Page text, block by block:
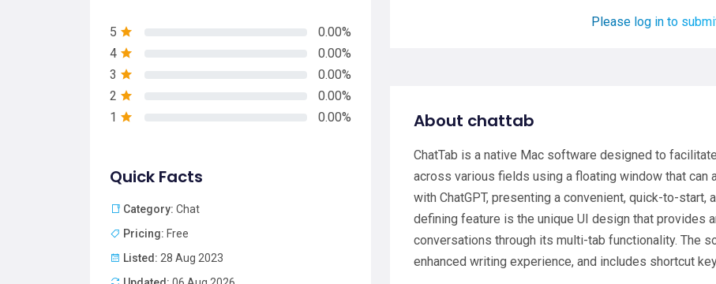
5
0.00%
4
0.00%
3
0.00%
2
0.00%
1
0.00%
Quick Facts
Category: Chat
Pricing: Free
Listed: 28 Aug 2023
Please log in to
About chattab
ChatTab is a native Mac software designed to
across various fields using a floating window that can
with ChatGPT, presenting a convenient, quick-to-
defining feature is the unique UI design that provides
conversations through its multi-tab functionality. The
enhanced writing experience, and includes shortcut